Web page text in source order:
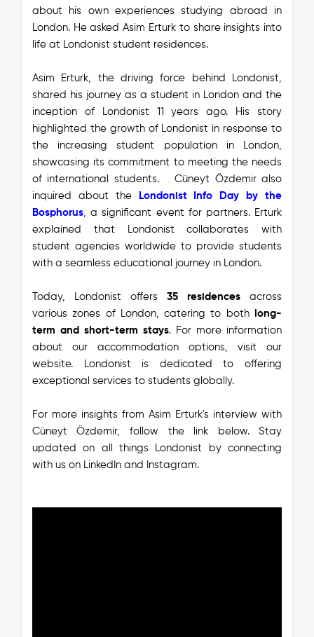
about his own experiences studying abroad in
London. He asked Asim Erturk to share insights into
life at Londonist student residences.
Asim Erturk, the driving force behind Londonist,
shared his journey as a student in London and the
inception of Londonist 11 years ago. His story
highlighted the growth of Londonist in response to
the increasing student population in London,
showcasing its commitment to meeting the needs
of international students.
Cüneyt Özdemir also
inquired about theLondonist Info Day by the
Bosphorus,
a significant event for partners. Erturk
explained that Londonist collaborates with
student agencies worldwide to provide students
with a seamless educational journey in London.
Today, Londonist offers35 residences across
various zones of London, catering to both
long-
term and short-term stays. For more information
about our accommodation options, visit our
website. Londonist is dedicated to offering
exceptional services to students globally.
For more insights from Asim Erturk's interview with
Cüneyt Özdemir, follow the link below. Stay
updated on all things Londonist by connecting
with us on
LinkedInand Instagram.